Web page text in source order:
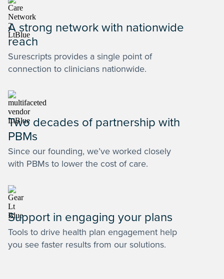
A strong network with nationwide
reach
Surescripts provides a single point of
connection to clinicians nationwide.
Two decades of partnership with
PBMs
Since our founding, we’ve worked closely
with PBMs to lower the cost of care.
Support in engaging your plans
Tools to drive health plan engagement help
you see faster results from our solutions.